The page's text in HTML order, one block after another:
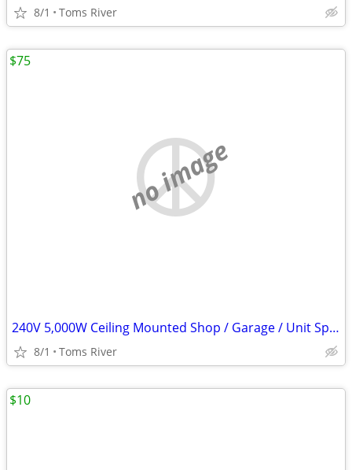
8/1 Toms River
no image
240V 5,000W Ceiling Mounted Shop / Garage / Unit Space Heater
8/1 Toms River
$75
$10